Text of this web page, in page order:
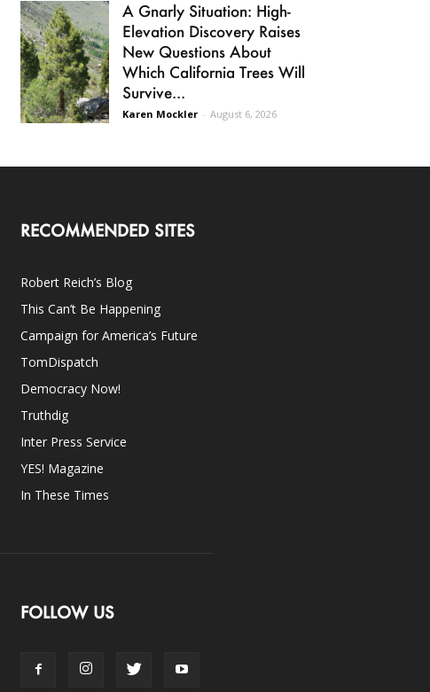
A Gnarly Situation: High-
Elevation Discovery Raises
New Questions About
Which California Trees Will
Survive...
Karen Mockler - August 6, 2026
RECOMMENDED SITES
Robert Reich’s Blog
This Can’t Be Happening
Campaign for America’s Future
TomDispatch
Democracy Now!
Truthdig
Inter Press Service
YES! Magazine
In These Times
FOLLOW US